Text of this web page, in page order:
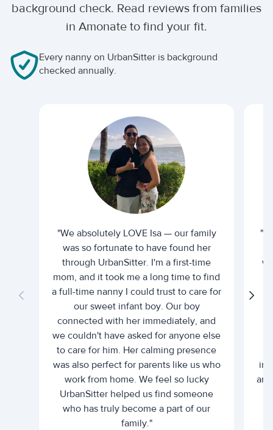
background check. Read reviews from families
in Amonate to find your fit.
Every nanny on UrbanSitter is background
checked annually.
"We absolutely LOVE Isa — our family
was so fortunate to have found her
through UrbanSitter. I'm a first-time
mom, and it took me a long time to find
a full-time nanny I could trust to care for
our sweet infant boy. Our boy
connected with her immediately, and
we couldn't have asked for anyone else
to care for him. Her calming presence
was also perfect for parents like us who
work from home. We feel so lucky
UrbanSitter helped us find someone
who has truly become a part of our
family."
"I